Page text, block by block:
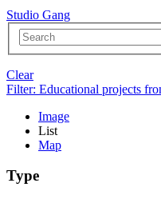
Studio Gang
Clear
Filter: Educational projects
Image
List
Map
Type